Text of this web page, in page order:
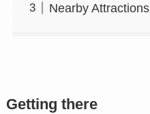
Nearby Attractions
Getting there